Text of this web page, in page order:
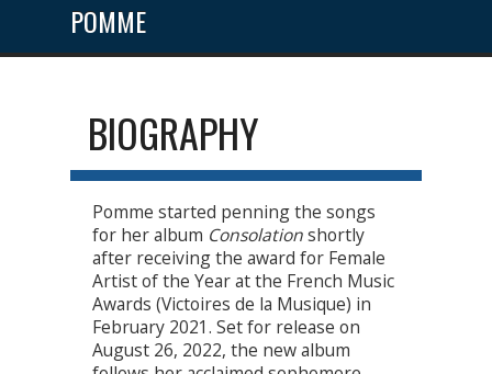
POMME
BIOGRAPHY
Pomme started penning the songs
for her album Consolationshortly
after receiving the award for Female
Artist of the Year at the French Music
Awards (Victoires de la Musique) in
February 2021. Set for release on
August 26, 2022, the new album